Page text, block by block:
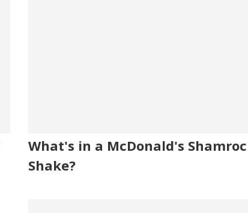
What's in a McDonald's
Shake?